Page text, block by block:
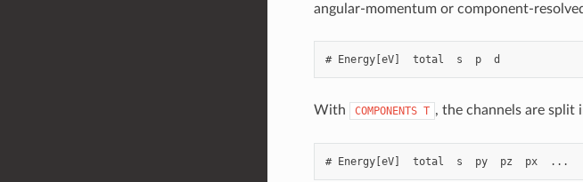
angular-momentum or component-
With COMPONENTS T , the channels are split